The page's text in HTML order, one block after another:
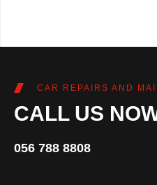
CAR REPAIRS AND
CALL US
056 788 8808